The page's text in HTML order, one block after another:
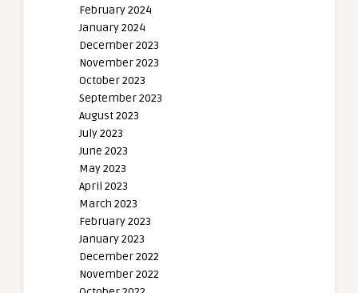
February 2024
January 2024
December 2023
November 2023
October 2023
September 2023
August 2023
July 2023
June 2023
May 2023
April 2023
March 2023
February 2023
January 2023
December 2022
November 2022